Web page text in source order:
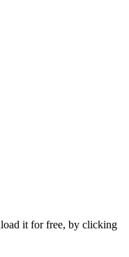
it for free, by clicking